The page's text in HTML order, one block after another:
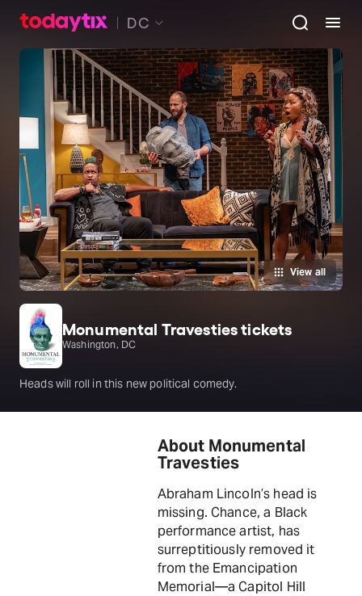
DC
View all
Monumental Travesties tickets
Washington, DC
Heads will roll in this new political comedy.
About Monumental
Travesties
Abraham Lincoln’s head is
missing. Chance, a Black
performance artist, has
surreptitiously removed it
from the Emancipation
Memorial—a Capitol Hill